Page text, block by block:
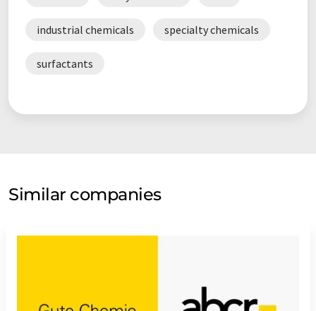
industrial chemicals specialty chemicals
surfactants
Similar companies